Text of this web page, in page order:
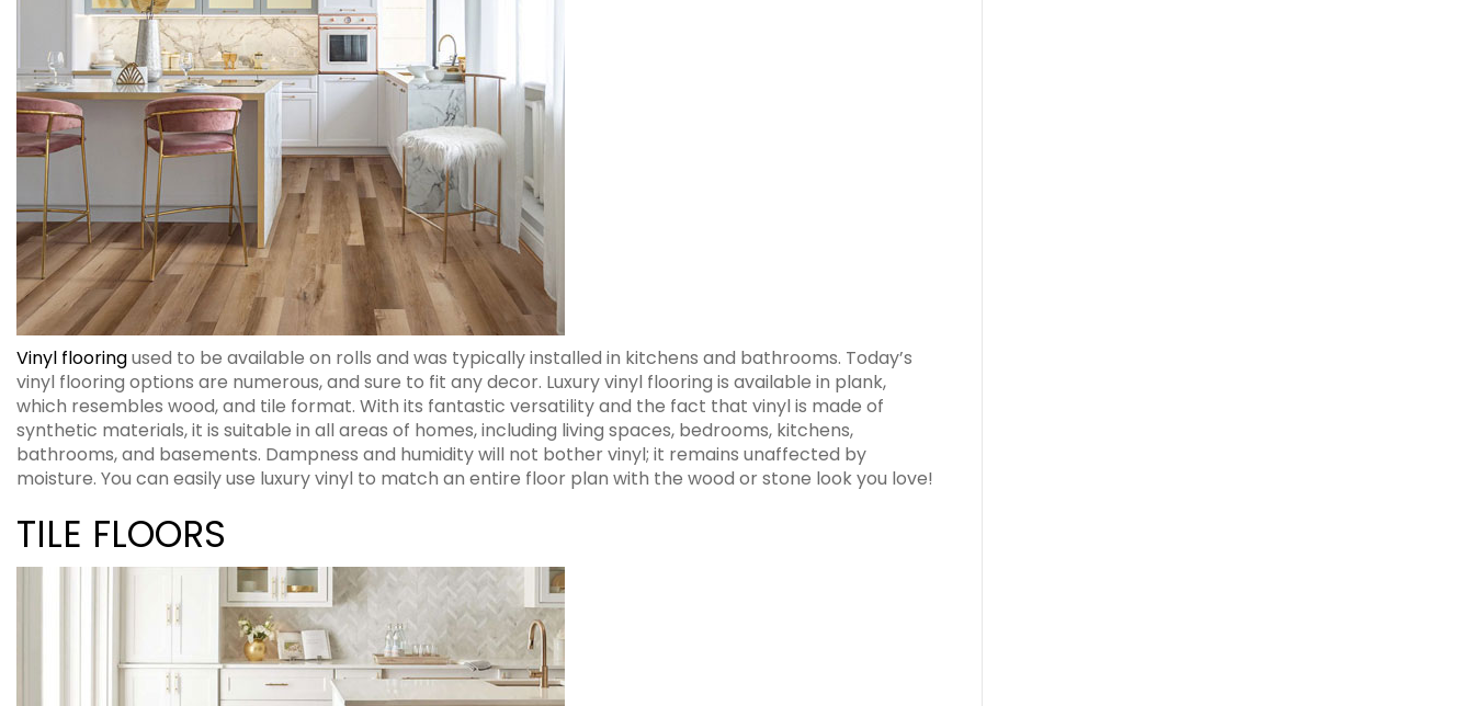
Vinyl flooringused to be available on rolls and was typically installed in kitchens and bathrooms. Today’s
vinyl flooring options are numerous, and sure to fit any decor. Luxury vinyl flooring is available in plank,
which resembles wood, and tile format. With its fantastic versatility and the fact that vinyl is made of
synthetic materials, it is suitable in all areas of homes, including living spaces, bedrooms, kitchens,
bathrooms, and basements. Dampness and humidity will not bother vinyl; it remains unaffected by
moisture. You can easily use luxury vinyl to match an entire floor plan with the wood or stone look you love!
TILE FLOORS